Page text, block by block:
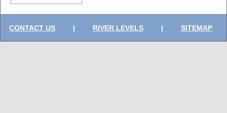
CONTACT US | RIVER LEVELS | SITEMAP